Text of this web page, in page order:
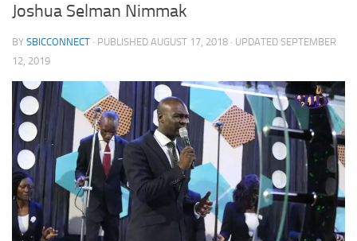
Joshua Selman Nimmak
BY SBICCONNECT · PUBLISHED AUGUST 17, 2018 · UPDATED SEPTEMBER
12, 2019